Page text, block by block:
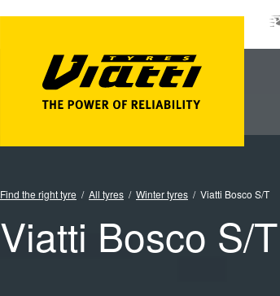
Find the right tyre All tyres Winter tyres Viatti Bosco S/T
Viatti Bosco S/